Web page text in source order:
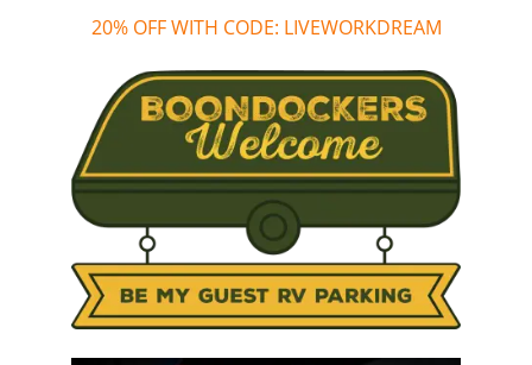
20% OFF WITH CODE: LIVEWORKDREAM